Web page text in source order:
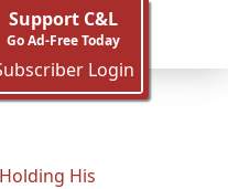
Support C&L
Go Ad-Free Today
Login
His